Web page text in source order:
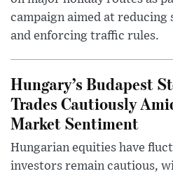
campaign aimed at reducing
and enforcing traffic rules.
Hungary’s Budapest
Trades Cautiously
Market Sentiment
Hungarian equities have
investors remain cautious,